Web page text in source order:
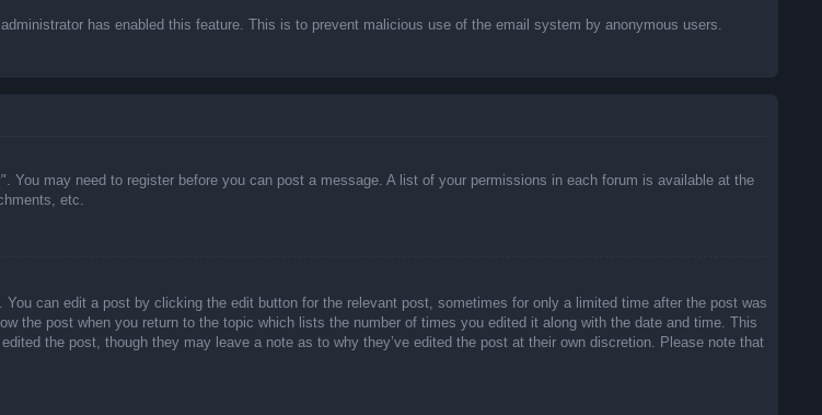
has enabled this feature. This is to prevent malicious use of the email system by anonymous users.
may need to register before you can post a message. A list of your permissions in each forum is available at the
etc.
can edit a post by clicking the edit button for the relevant post, sometimes for only a limited time after the post was
the post when you return to the topic which lists the number of times you edited it along with the date and time. This
the post, though they may leave a note as to why they’ve edited the post at their own discretion. Please note that